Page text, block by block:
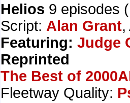
Helios 9 episodes
Script: Alan Grant
Featuring: Judge
Reprinted
The Best of
Fleetway Quality: